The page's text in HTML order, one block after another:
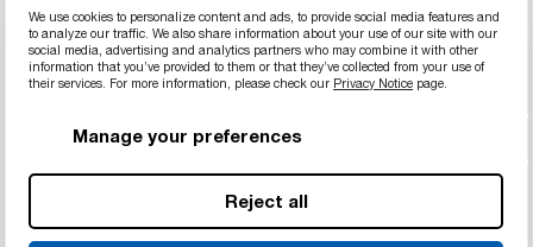
We use cookies to personalize content and ads, to provide social media features and
to analyze our traffic. We also share information about your use of our site with our
social media, advertising and analytics partners who may combine it with other
information that you’ve provided to them or that they’ve collected from your use of
their services. For more information, please check our Privacy Notice page.
Manage your preferences
Reject all
customer was able to install each
cone with two operators within 6
hours, with support and supervision